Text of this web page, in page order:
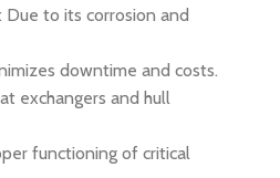
to its corrosion and
downtime and costs.
exchangers and hull
functioning of critical